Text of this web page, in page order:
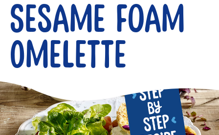
Sesame Foam
Omelette